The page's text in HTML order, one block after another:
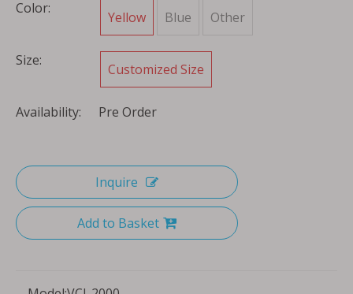
Color:
Yellow Blue Other
Size:
Customized Size
Availability: Pre Order
Inquire
Add to Basket